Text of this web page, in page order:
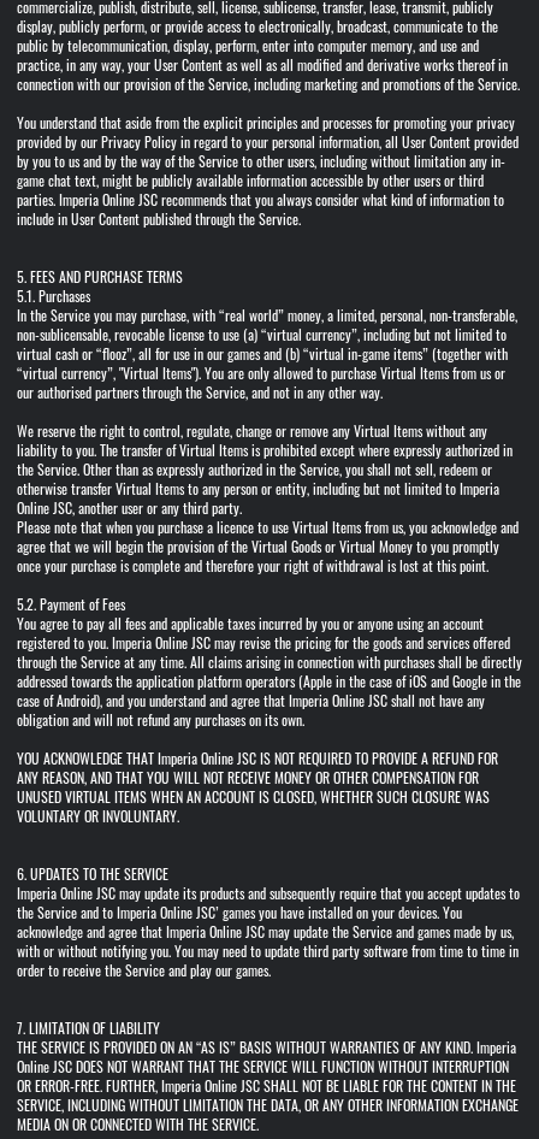
commercialize, publish, distribute, sell, license, sublicense, transfer, lease, transmit, publicly
display, publicly perform, or provide access to electronically, broadcast, communicate to the
public by telecommunication, display, perform, enter into computer memory, and use and
practice, in any way, your User Content as well as all modified and derivative works thereof in
connection with our provision of the Service, including marketing and promotions of the Service.
You understand that aside from the explicit principles and processes for promoting your privacy
provided by our Privacy Policy in regard to your personal information, all User Content provided
by you to us and by the way of the Service to other users, including without limitation any in-
game chat text, might be publicly available information accessible by other users or third
parties. Imperia Online JSC recommends that you always consider what kind of information to
include in User Content published through the Service.
5. FEES AND PURCHASE TERMS
5.1. Purchases
In the Service you may purchase, with “real world” money, a limited, personal, non-transferable,
non-sublicensable, revocable license to use (a) “virtual currency”, including but not limited to
virtual cash or “flooz”, all for use in our games and (b) “virtual in-game items” (together with
“virtual currency”, "Virtual Items"). You are only allowed to purchase Virtual Items from us or
our authorised partners through the Service, and not in any other way.
We reserve the right to control, regulate, change or remove any Virtual Items without any
liability to you. The transfer of Virtual Items is prohibited except where expressly authorized in
the Service. Other than as expressly authorized in the Service, you shall not sell, redeem or
otherwise transfer Virtual Items to any person or entity, including but not limited to Imperia
Online JSC, another user or any third party.
Please note that when you purchase a licence to use Virtual Items from us, you acknowledge and
agree that we will begin the provision of the Virtual Goods or Virtual Money to you promptly
once your purchase is complete and therefore your right of withdrawal is lost at this point.
5.2. Payment of Fees
You agree to pay all fees and applicable taxes incurred by you or anyone using an account
registered to you. Imperia Online JSC may revise the pricing for the goods and services offered
through the Service at any time. All claims arising in connection with purchases shall be directly
addressed towards the application platform operators (Apple in the case of iOS and Google in the
case of Android), and you understand and agree that Imperia Online JSC shall not have any
obligation and will not refund any purchases on its own.
YOU ACKNOWLEDGE THAT Imperia Online JSC IS NOT REQUIRED TO PROVIDE A REFUND FOR
ANY REASON, AND THAT YOU WILL NOT RECEIVE MONEY OR OTHER COMPENSATION FOR
UNUSED VIRTUAL ITEMS WHEN AN ACCOUNT IS CLOSED, WHETHER SUCH CLOSURE WAS
VOLUNTARY OR INVOLUNTARY.
6. UPDATES TO THE SERVICE
Imperia Online JSC may update its products and subsequently require that you accept updates to
the Service and to Imperia Online JSC’ games you have installed on your devices. You
acknowledge and agree that Imperia Online JSC may update the Service and games made by us,
with or without notifying you. You may need to update third party software from time to time in
order to receive the Service and play our games.
7. LIMITATION OF LIABILITY
THE SERVICE IS PROVIDED ON AN “AS IS” BASIS WITHOUT WARRANTIES OF ANY KIND. Imperia
Online JSC DOES NOT WARRANT THAT THE SERVICE WILL FUNCTION WITHOUT INTERRUPTION
OR ERROR-FREE. FURTHER, Imperia Online JSC SHALL NOT BE LIABLE FOR THE CONTENT IN THE
SERVICE, INCLUDING WITHOUT LIMITATION THE DATA, OR ANY OTHER INFORMATION EXCHANGE
MEDIA ON OR CONNECTED WITH THE SERVICE.